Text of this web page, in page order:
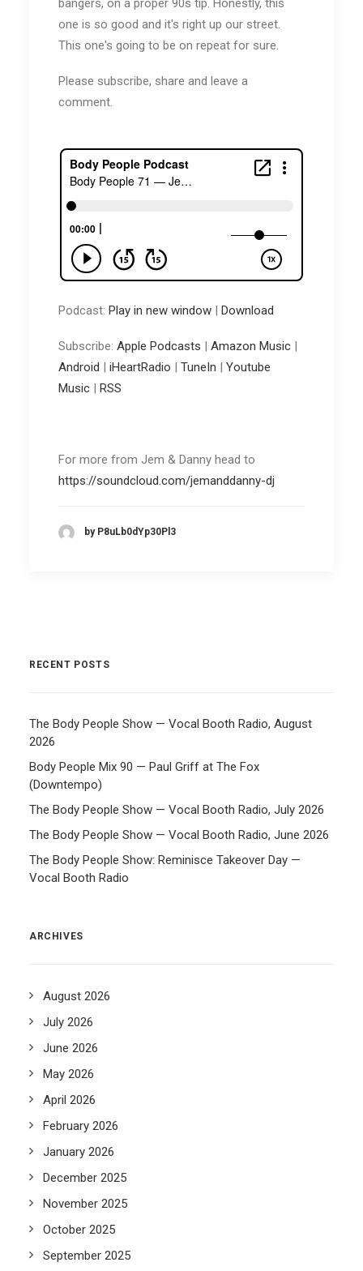
bangers, on a proper 90s tip. Honestly, this
one is so good and it's right up our street.
This one's going to be on repeat for sure.
Please subscribe, share and leave a
comment.
Podcast: Play in new window | Download
Subscribe: Apple Podcasts | Amazon Music |
Android | iHeartRadio | TuneIn | Youtube
Music | RSS
For more from Jem & Danny head to
https://soundcloud.com/jemanddanny-dj
by P8uLb0dYp30Pl3
RECENT POSTS
The Body People Show — Vocal Booth Radio, August
2026
Body People Mix 90 — Paul Griff at The Fox
(Downtempo)
The Body People Show — Vocal Booth Radio, July 2026
The Body People Show — Vocal Booth Radio, June 2026
The Body People Show: Reminisce Takeover Day —
Vocal Booth Radio
ARCHIVES
August 2026
July 2026
June 2026
May 2026
April 2026
February 2026
January 2026
December 2025
November 2025
October 2025
September 2025